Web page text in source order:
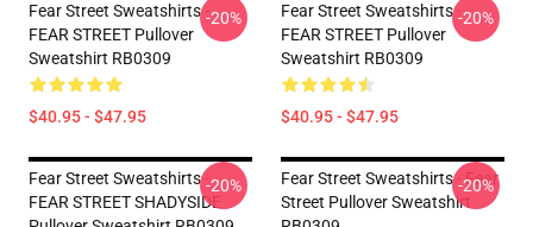
Fear Street Sweatshirts -
FEAR STREET Pullover
Sweatshirt RB0309
$40.95 - $47.95
-20%
Fear Street Sweatshirts -
FEAR STREET Pullover
Sweatshirt RB0309
$40.95 - $47.95
-20%
Fear Street Sweatshirts -
FEAR STREET SHADYSIDE
-20%
Fear Street Sweatshirts - Fear
Street Pullover Sweatshirt
-20%